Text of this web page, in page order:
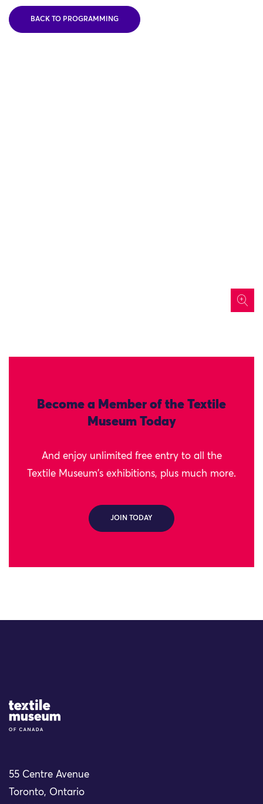
BACK TO PROGRAMMING
icon
Become a Member of the Textile
Museum Today
And enjoy unlimited free entry to all the
Textile Museum's exhibitions, plus much more.
JOIN TODAY
Site Logo
55 Centre Avenue
Toronto, Ontario